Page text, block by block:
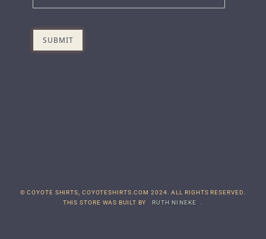
© COYOTE SHIRTS, COYOTESHIRTS.COM 2024. ALL RIGHTS RESERVED.
THIS STORE WAS BUILT BY
RUTH NINEKE